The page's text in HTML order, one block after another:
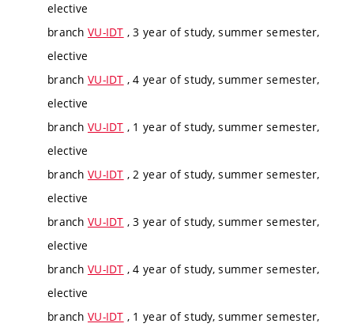
elective
branch VU-IDT , 3 year of study, summer semester,
elective
branch VU-IDT , 4 year of study, summer semester,
elective
branch VU-IDT , 1 year of study, summer semester,
elective
branch VU-IDT , 2 year of study, summer semester,
elective
branch VU-IDT , 3 year of study, summer semester,
elective
branch VU-IDT , 4 year of study, summer semester,
elective
branch VU-IDT , 1 year of study, summer semester,